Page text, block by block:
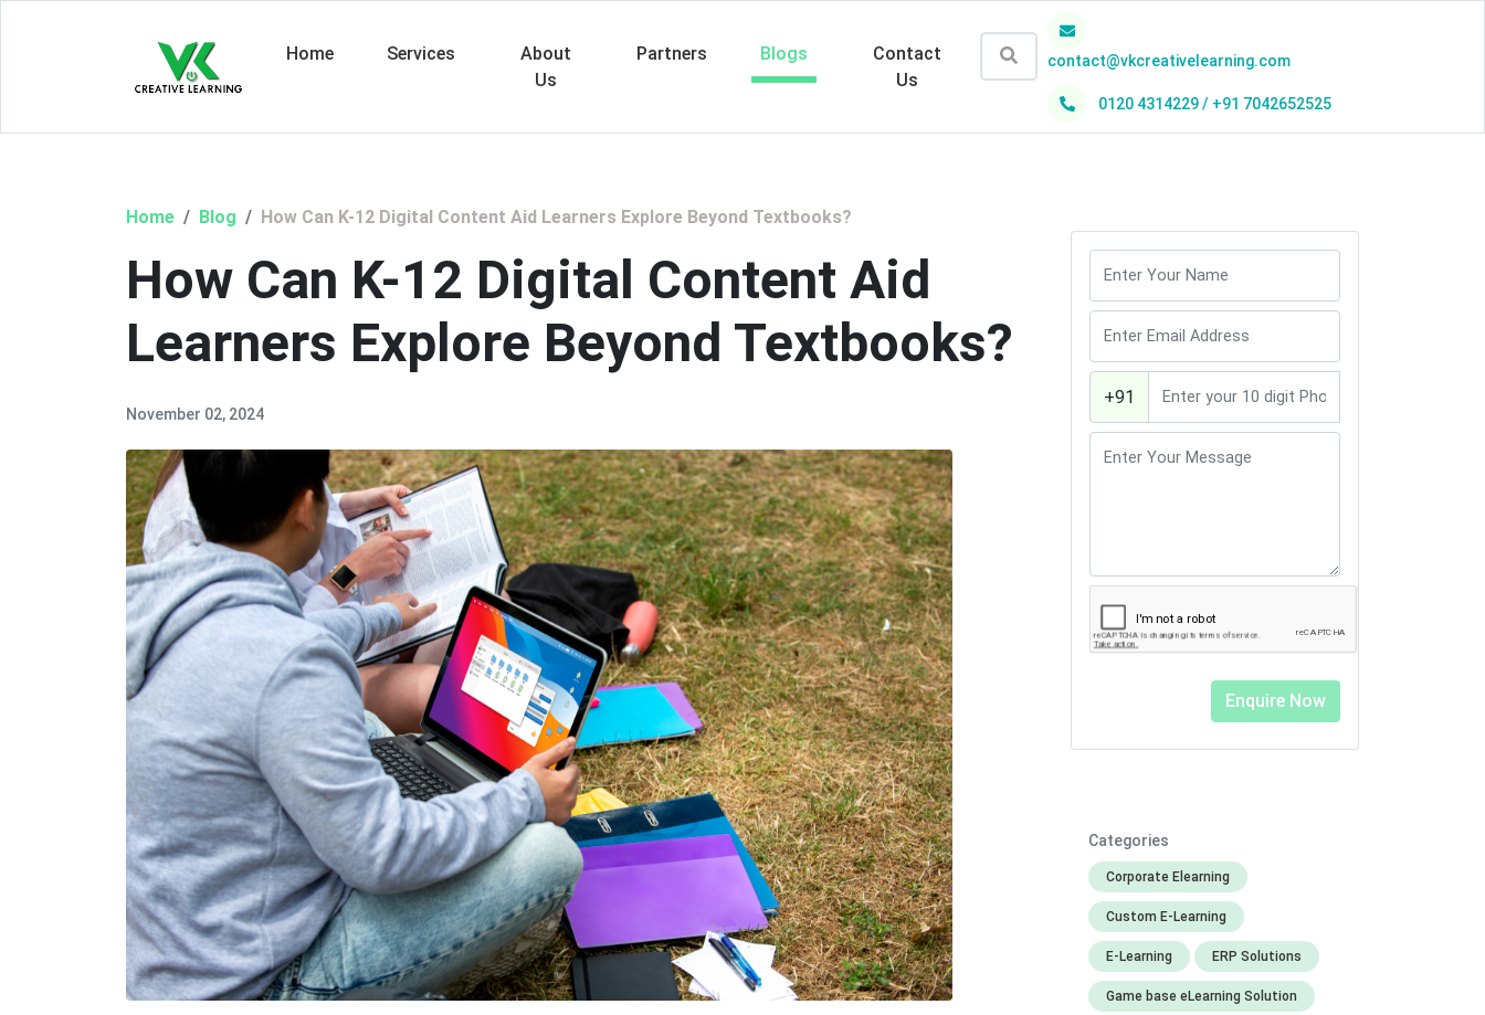
Home Services
About
Us
Partners Blogs
Contact
Us
contact@vkcreativelearning.com
0120 4314229 / +91 7042652525
Home Blog How Can K-12 Digital Content Aid Learners Explore Beyond Textbooks?
How Can K-12 Digital Content Aid
Learners Explore Beyond Textbooks?
November 02, 2024
+91
Categories
Corporate Elearning
Custom E-Learning
E-Learning ERP Solutions
Game base eLearning Solution